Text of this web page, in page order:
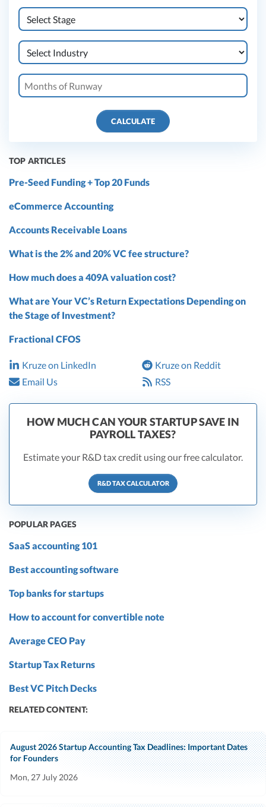
CALCULATE
TOP ARTICLES
Pre-Seed Funding + Top 20 Funds
eCommerce Accounting
Accounts Receivable Loans
What is the 2% and 20% VC fee structure?
How much does a 409A valuation cost?
What are Your VC’s Return Expectations Depending on
the Stage of Investment?
Fractional CFOS
Kruze on LinkedIn
Kruze on Reddit
Email Us
RSS
HOW MUCH CAN YOUR STARTUP SAVE IN
PAYROLL TAXES?
Estimate your R&D tax credit using our free calculator.
R&D TAX CALCULATOR
POPULAR PAGES
SaaS accounting 101
Best accounting software
Top banks for startups
How to account for convertible note
Average CEO Pay
Startup Tax Returns
Best VC Pitch Decks
RELATED CONTENT:
August 2026 Startup Accounting Tax Deadlines: Important Dates
for Founders
Mon, 27 July 2026